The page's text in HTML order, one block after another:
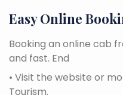
Easy Online
Booking an online cab
and fast. End
• Visit the website or
Tourism.